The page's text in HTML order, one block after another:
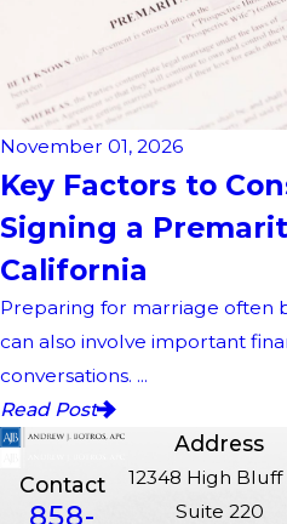
November 01, 2026
Key Factors to
Signing a
California
Preparing for marriage often
can also involve important
conversations. ...
Read Post
Contact
858-
Address
12348 High Bluff
Suite 220